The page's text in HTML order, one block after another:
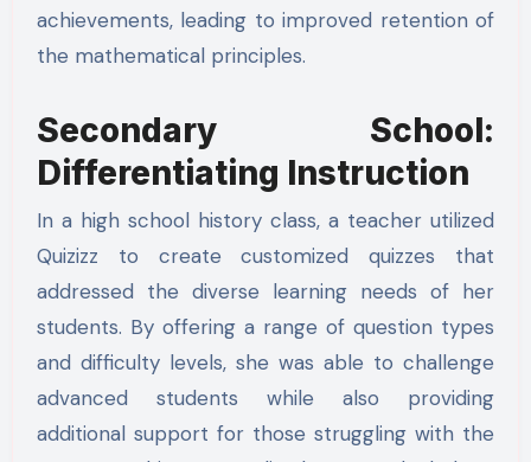
achievements, leading to improved retention of
the mathematical principles.
Secondary School:
Differentiating Instruction
In a high school history class, a teacher utilized
Quizizz to create customized quizzes that
addressed the diverse learning needs of her
students. By offering a range of question types
and difficulty levels, she was able to challenge
advanced students while also providing
additional support for those struggling with the